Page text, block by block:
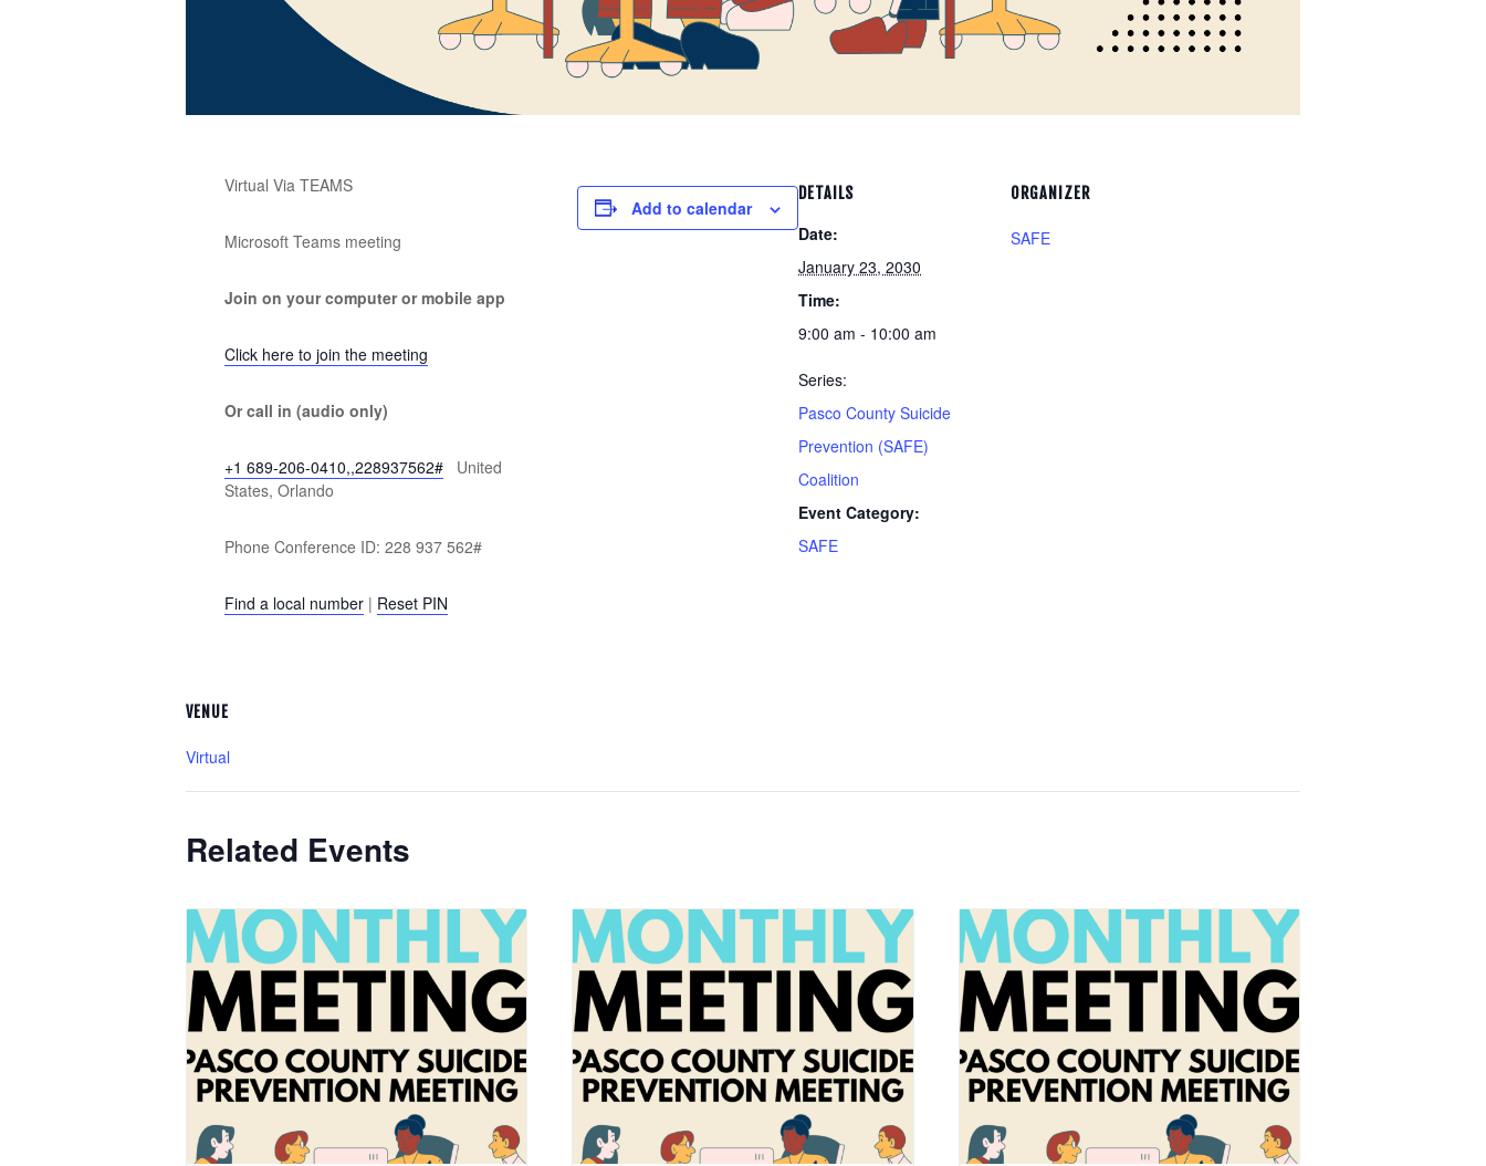
Virtual Via TEAMS
Microsoft Teams meeting
Join on your computer or mobile app
Click here to join the meeting
Or call in (audio only)
+1 689-206-0410,,228937562# United
States, Orlando
Phone Conference ID: 228 937 562#
Find a local number | Reset PIN
Add to calendar
DETAILS
Date:
January 23, 2030
Time:
9:00 am - 10:00 am
Series:
Pasco County Suicide
Prevention (SAFE)
Coalition
Event Category:
SAFE
ORGANIZER
SAFE
VENUE
Virtual
Related Events